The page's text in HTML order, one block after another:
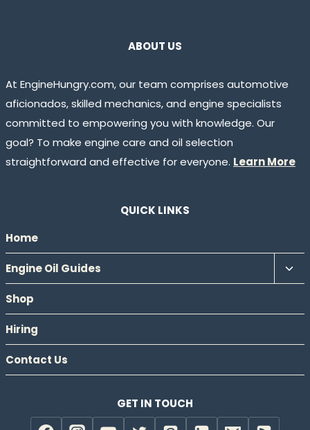
ABOUT US
At EngineHungry.com, our team comprises automotive
aficionados, skilled mechanics, and engine specialists
committed to empowering you with knowledge. Our
goal? To make engine care and oil selection
straightforward and effective for everyone. Learn More
QUICK LINKS
Home
Engine Oil Guides
Shop
Hiring
Contact Us
GET IN TOUCH